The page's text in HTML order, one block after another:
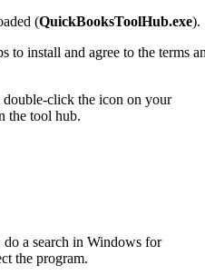
(QuickBooksToolHub.exe).
to install and agree to the terms
click the icon on your
the tool hub.
a search in Windows for
the program.